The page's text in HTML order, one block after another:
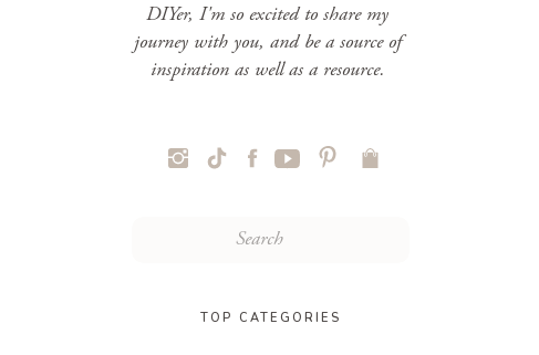
DIYer, I'm so excited to share my
journey with you, and be a source of
inspiration as well as a resource.
TOP CATEGORIES